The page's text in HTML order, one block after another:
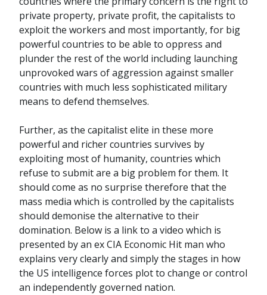
private property, private profit, the capitalists to
exploit the workers and most importantly, for big
powerful countries to be able to oppress and
plunder the rest of the world including launching
unprovoked wars of aggression against smaller
countries with much less sophisticated military
means to defend themselves.
Further, as the capitalist elite in these more
powerful and richer countries survives by
exploiting most of humanity, countries which
refuse to submit are a big problem for them. It
should come as no surprise therefore that the
mass media which is controlled by the capitalists
should demonise the alternative to their
domination. Below is a link to a video which is
presented by an ex CIA Economic Hit man who
explains very clearly and simply the stages in how
the US intelligence forces plot to change or control
an independently governed nation.